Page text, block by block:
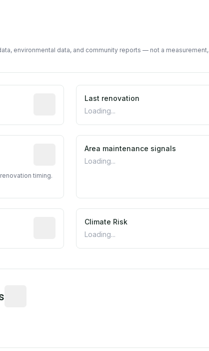
environmental data, and community reports — not a
Reported construction year from public
Last renovation
Loading...
Relative indicator based on construction
timing.
Area maintenance signals
Loading...
Estimated flood exposure based on
Climate Risk
Loading...